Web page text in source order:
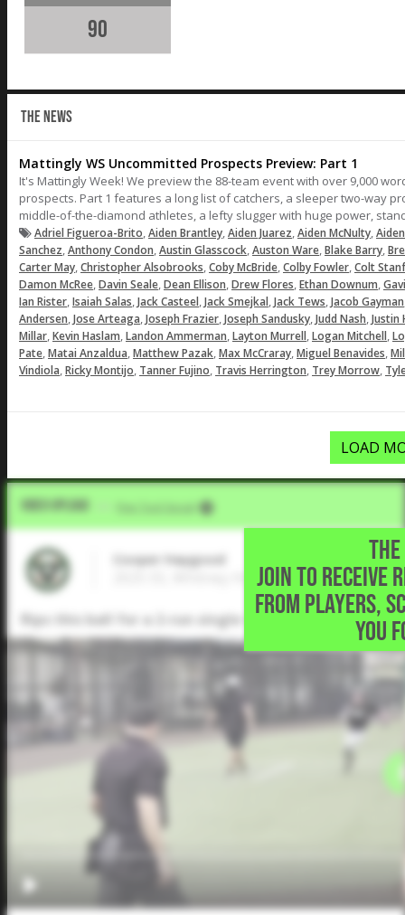
90
THE NEWS
Mattingly WS Uncommitted Prospects Preview: Part 1
It's Mattingly Week! We preview the 88-team event with over 9,000
prospects. Part 1 features a long list of catchers, a sleeper two-way
middle-of-the-diamond athletes, a lefty slugger with huge power,
Adriel Figueroa-Brito,Aiden Brantley,Aiden Juarez,Aiden McNulty,
Sanchez,Anthony Condon,Austin Glasscock,Auston Ware,Blake Barry,
Carter May,Christopher Alsobrooks,Coby McBride,Colby Fowler,Colt
Damon McRee,Davin Seale,Dean Ellison,Drew Flores,Ethan Downum,
Ian Rister,Isaiah Salas,Jack Casteel,Jack Smejkal,Jack Tews,Jacob Gayman
Andersen,Jose Arteaga,Joseph Frazier,Joseph Sandusky,Judd Nash,Justin
Millar,Kevin Haslam,Landon Ammerman,Layton Murrell,Logan Mitchell,
Pate,Matai Anzaldua,Matthew Pazak,Max McCraray,Miguel Benavides,
Vindiola,Ricky Montijo, Tanner Fujino, Travis Herrington, Trey Morrow,
LOAD
JOIN TO RECEIVE
FROM PLAYERS,
YOU
Video Upload Five Tool Social
Cooper Haygood
2025 SS, Whitney High School • Whitney,TX
Rips this ball for a 2-run single to left field